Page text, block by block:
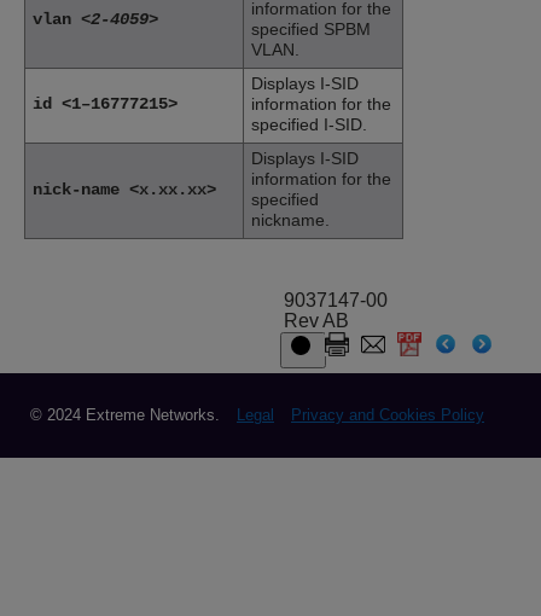
vlan <2-4059>
information for the
specified SPBM
VLAN.
id <1–16777215>
Displays I-SID
information for the
specified I-SID.
nick-name <x.xx.xx>
Displays I-SID
information for the
specified
nickname.
9037147-00
Rev AB
© 2024 Extreme Networks. Legal Privacy and Cookies Policy